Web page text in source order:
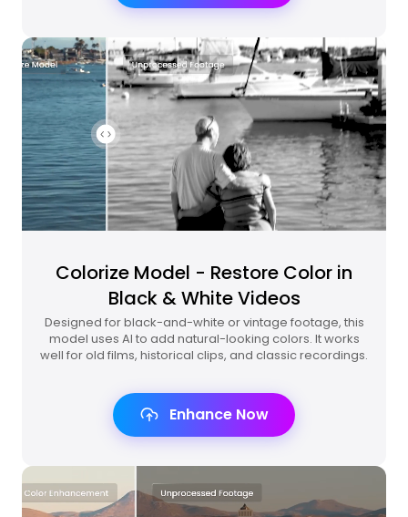
Colorize Model - Restore Color in
Black & White Videos
Designed for black-and-white or vintage footage, this
model uses AI to add natural-looking colors. It works
well for old films, historical clips, and classic recordings.
Enhance Now